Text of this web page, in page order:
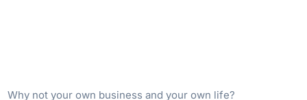
Why not your own business and your own life?